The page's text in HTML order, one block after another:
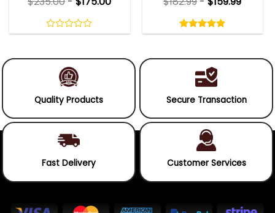
0
5.00
out
5.00out
Quality Products Secure Transaction
Fast Delivery Customer Services